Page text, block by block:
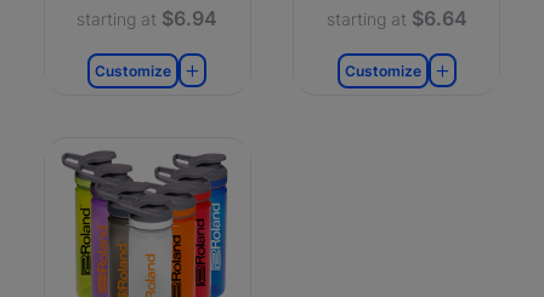
starting at $6.94
Customize
starting at $6.64
Customize